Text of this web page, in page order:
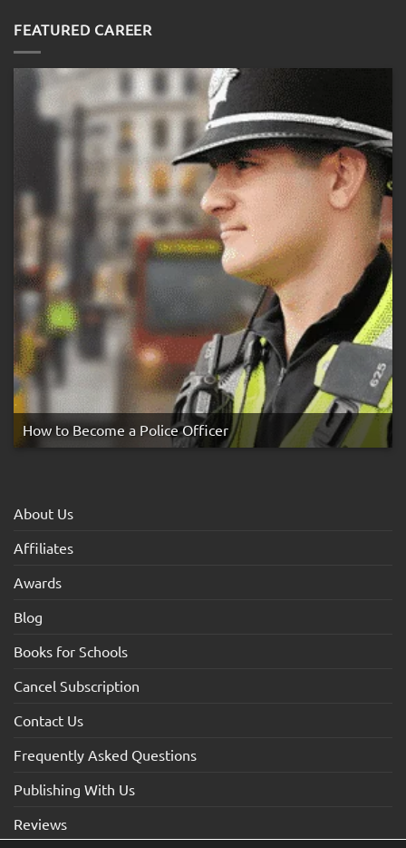
Guide
Assessments
and
Strike
FEATURED CAREER
How to Become a Police Officer
About Us
Affiliates
Awards
Blog
Books for Schools
Cancel Subscription
Contact Us
Frequently Asked Questions
Publishing With Us
Reviews